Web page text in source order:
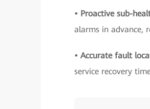
• Proactive sub-
alarms in advance,
• Accurate fault
service recovery